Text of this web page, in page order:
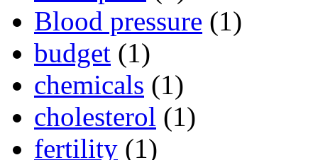
Blood pressure (1)
budget (1)
chemicals (1)
cholesterol (1)
fertility (1)